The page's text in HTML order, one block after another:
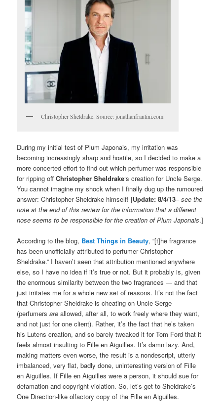
Christopher Sheldrake. Source: jonathanfrantini.com
During my initial test of Plum Japonais, my irritation was
becoming increasingly sharp and hostile, so I decided to make a
more concerted effort to find out which perfumer was responsible
for ripping offChristopher Sheldrake‘s creation for Uncle Serge.
You cannot imagine my shock when I finally dug up the rumoured
answer: Christopher Sheldrake himself! [Update: 8/4/13–see the
note at the end of this review for the information that a different
nose seems to be responsible for the creation of Plum Japonais.]
According to the blog, Best Things in Beauty, “[t]he fragrance
has been unofficially attributed to perfumer Christopher
Sheldrake.” I haven’t seen that attribution mentioned anywhere
else, so I have no idea if it’s true or not. But it probably is, given
the enormous similarity between the two fragrances — and that
just irritates me for a whole new set of reasons. It’s not the fact
that Christopher Sheldrake is cheating on Uncle Serge
(perfumersare allowed, after all, to work freely where they want,
and not just for one client). Rather, it’s the fact that he’s taken
his Lutens creation, and so barely tweaked it for Tom Ford that it
feels almost insulting to Fille en Aiguilles. It’s damn lazy. And,
making matters even worse, the result is a nondescript, utterly
imbalanced, very flat, badly done, uninteresting version of Fille
en Aiguilles. If Fille en Aiguilles were a person, it should sue for
defamation and copyright violation. So, let’s get to Sheldrake’s
One Direction-like olfactory copy of the Fille en Aiguilles.